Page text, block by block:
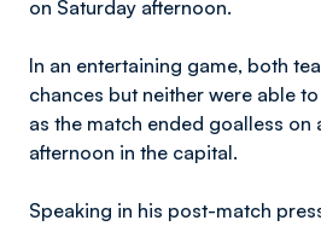
on Saturday afternoon.
In an entertaining game, both
chances but neither were able
as the match ended goalless on
afternoon in the capital.
Speaking in his post-match